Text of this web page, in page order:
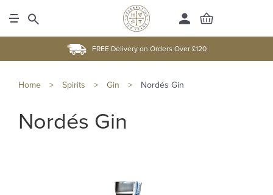
FREE Delivery on Orders Over £120
Home > Spirits > Gin > Nordés Gin
Nordés Gin